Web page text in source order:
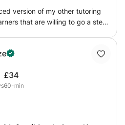
version of my other tutoring
that are willing to go a step
years, which can be
They range from videos,
to virtual tours. Hope to see you
£34
60-min